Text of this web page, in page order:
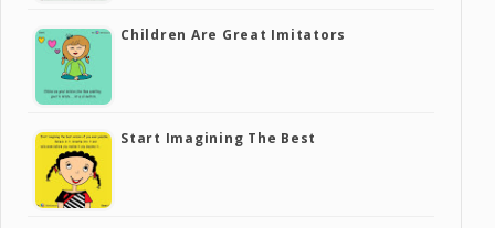
Children Are Great Imitators
Start Imagining The Best